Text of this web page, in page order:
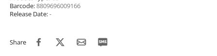
Barcode:8809696009166
Release Date:-
Share